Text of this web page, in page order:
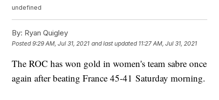
undefined
By: Ryan Quigley
Posted9:29 AM, Jul 31, 2021 and last updated 11:27 AM, Jul 31, 2021
The ROC has won gold in women's team sabre once
again after beating France 45-41 Saturday morning.